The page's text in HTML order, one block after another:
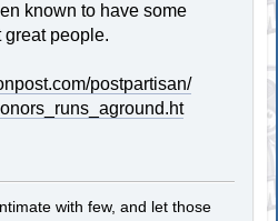
known to have some
people.
postpartisan/
with few, and let those